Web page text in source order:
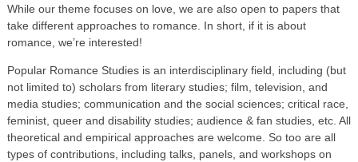
While our theme focuses on love, we are also open to papers that
take different approaches to romance. In short, if it is about
romance, we’re interested!
Popular Romance Studies is an interdisciplinary field, including (but
not limited to) scholars from literary studies; film, television, and
media studies; communication and the social sciences; critical race,
feminist, queer and disability studies; audience & fan studies, etc. All
theoretical and empirical approaches are welcome. So too are all
types of contributions, including talks, panels, and workshops on